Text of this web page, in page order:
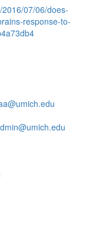
07/06/does-
response-to-